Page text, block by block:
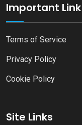
Important Link
Terms of Service
Privacy Policy
Cookie Policy
Site Links